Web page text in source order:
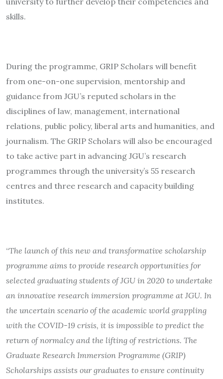
skills.
During the programme, GRIP Scholars will benefit
from one-on-one supervision, mentorship and
guidance from JGU’s reputed scholars in the
disciplines of law, management, international
relations, public policy, liberal arts and humanities, and
journalism. The GRIP Scholars will also be encouraged
to take active part in advancing JGU’s research
programmes through the university’s 55 research
centres and three research and capacity building
institutes.
“The launch of this new and transformative scholarship
programme aims to provide research opportunities for
selected graduating students of JGU in 2020 to undertake
an innovative research immersion programme at JGU. In
the uncertain scenario of the academic world grappling
with the COVID-19 crisis, it is impossible to predict the
return of normalcy and the lifting of restrictions. The
Graduate Research Immersion Programme (GRIP)
Scholarships assists our graduates to ensure continuity